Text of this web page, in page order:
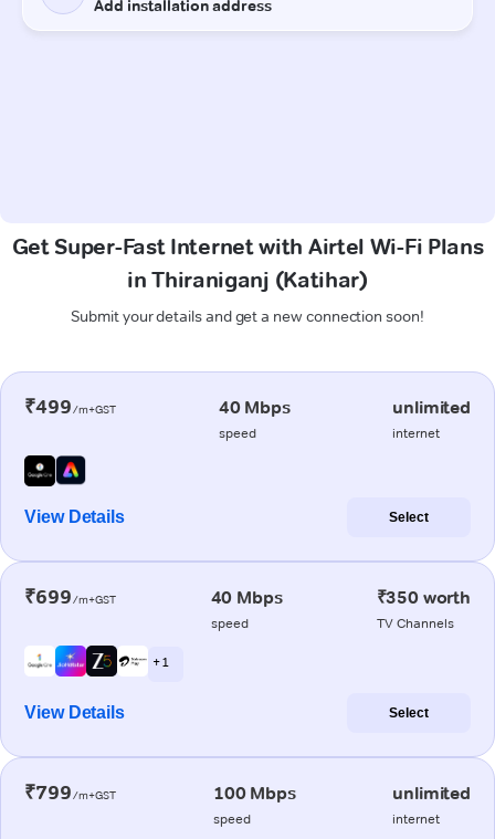
Get Super-Fast Internet with Airtel Wi-Fi Plans
in Thiraniganj (Katihar)
Submit your details and get a new connection soon!
₹499/m+GST 40 Mbps
speed
unlimited
internet
View Details Select
₹699/m+GST 40 Mbps
speed
₹350 worth
TV Channels
+ 1
View Details Select
₹799/m+GST 100 Mbps
speed
unlimited
internet